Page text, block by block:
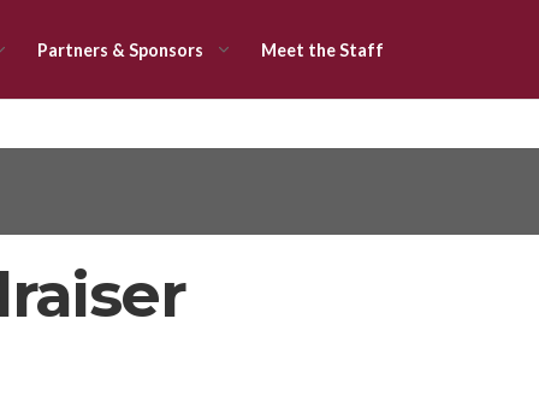
Partners & Sponsors Meet the Staff